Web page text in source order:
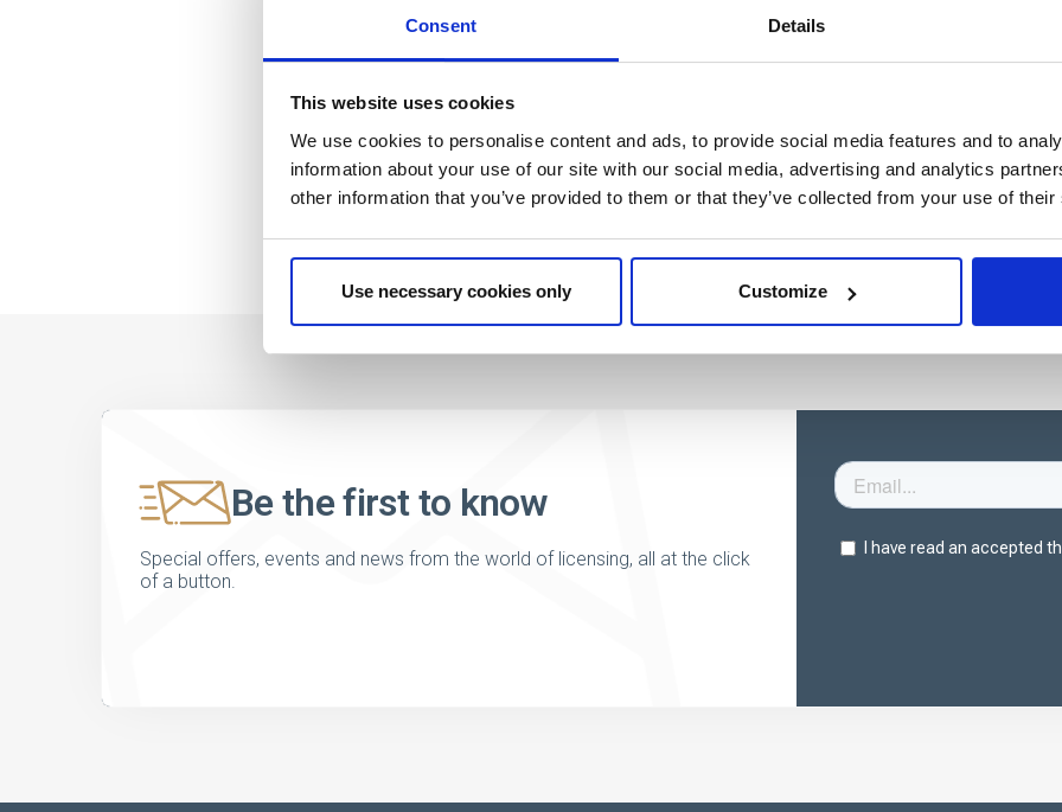
Consent Details
This website uses cookies
We use cookies to personalise content and ads, to provide social media features and to
information about your use of our site with our social media, advertising and analytics
other information that you’ve provided to them or that they’ve collected from your use of
Use necessary cookies only Customize
Be the first to know
Special offers, events and news from the world of licensing, all at the click
of a button.